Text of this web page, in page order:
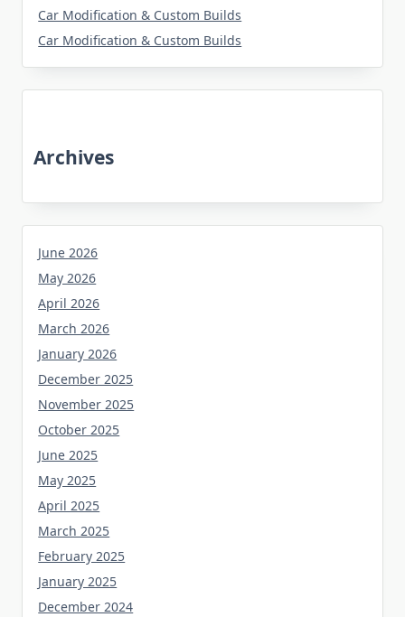
Car Modification & Custom Builds
Car Modification & Custom Builds
Archives
June 2026
May 2026
April 2026
March 2026
January 2026
December 2025
November 2025
October 2025
June 2025
May 2025
April 2025
March 2025
February 2025
January 2025
December 2024